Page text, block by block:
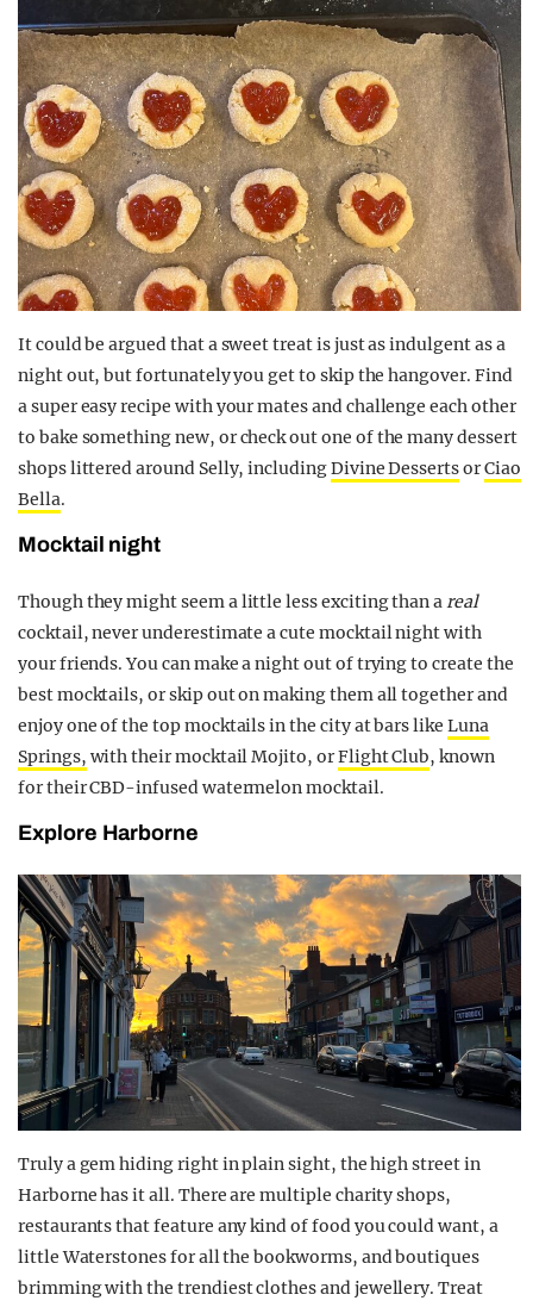
It could be argued that a sweet treat is just as indulgent as a
night out, but fortunately you get to skip the hangover. Find
a super easy recipe with your mates and challenge each other
to bake something new, or check out one of the many dessert
shops littered around Selly, includingDivine DessertsorCiao
Bella.
Mocktail night
Though they might seem a little less exciting than areal
cocktail, never underestimate a cute mocktail night with
your friends. You can make a night out of trying to create the
best mocktails, or skip out on making them all together and
enjoy one of the top mocktails in the city at bars like Luna
Springs, with their mocktail Mojito, orFlight Club, known
for their CBD-infused watermelon mocktail.
Explore Harborne
Truly a gem hiding right in plain sight, the high street in
Harborne has it all. There are multiple charity shops,
restaurants that feature any kind of food you could want, a
little Waterstones for all the bookworms, and boutiques
brimming with the trendiest clothes and jewellery. Treat